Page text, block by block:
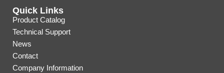
Quick Links
Product Catalog
Technical Support
News
Contact
Company Information